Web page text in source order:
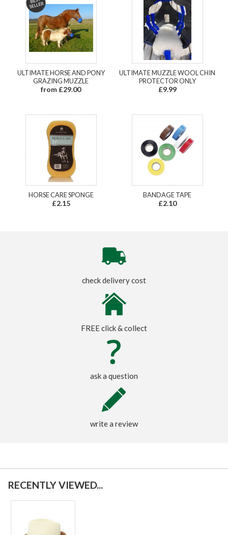
ULTIMATE HORSE AND PONY
GRAZING MUZZLE
from £29.00
ULTIMATE MUZZLE WOOL CHIN
PROTECTOR ONLY
£9.99
HORSE CARE SPONGE
£2.15
BANDAGE TAPE
£2.10
check delivery cost
FREE click & collect
ask a question
write a review
RECENTLY VIEWED...